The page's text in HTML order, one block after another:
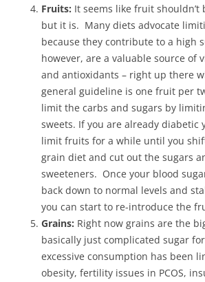
Fruits: It seems like fruit shouldn’t
but it is. Many diets advocate
because they contribute to a high
however, are a valuable source of
and antioxidants – right up there
general guideline is one fruit per
limit the carbs and sugars by
sweets. If you are already diabetic
limit fruits for a while until you
grain diet and cut out the sugars
sweeteners. Once your blood
back down to normal levels and
you can start to re-introduce the
Grains: Right now grains are the
basically just complicated sugar
excessive consumption has been
obesity, fertility issues in PCOS,